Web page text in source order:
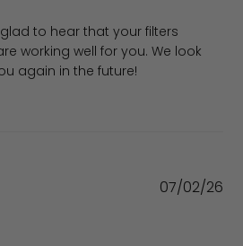
on Review by Filter King
to hear that your filters
working well for you. We look
again in the future!
07/02/26